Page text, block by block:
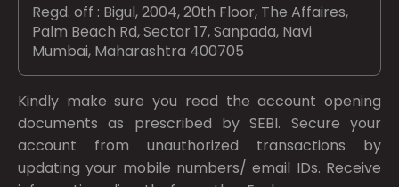
Regd. off : Bigul, 2004, 20th Floor, The Affaires,
Palm Beach Rd, Sector 17, Sanpada, Navi
Mumbai, Maharashtra 400705
Kindly make sure you read the account opening
documents as prescribed bySEBI. Secure your
account from unauthorized transactions by
updating your mobile numbers/ email IDs. Receive